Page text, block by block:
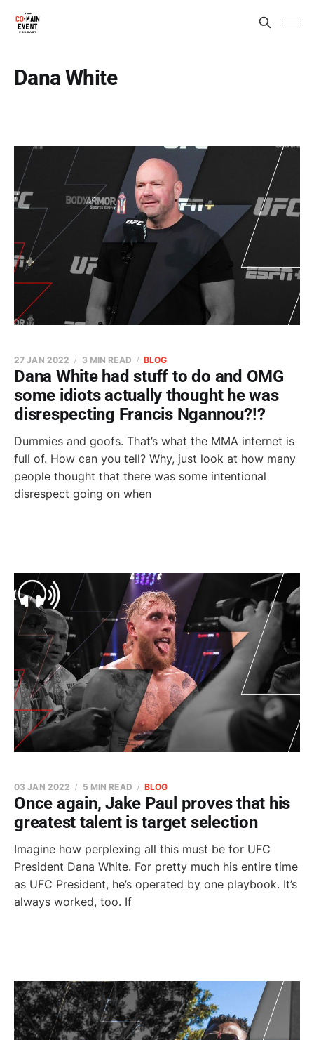
Dana White
Dana White had stuff to do and OMG
some idiots actually thought he was
disrespecting Francis Ngannou?!?
27 JAN 2022 3 MIN READ BLOG
Dummies and goofs. That’s what the MMA internet is
full of. How can you tell? Why, just look at how many
people thought that there was some intentional
disrespect going on when
Once again, Jake Paul proves that his
greatest talent is target selection
03 JAN 2022 5 MIN READ BLOG
Imagine how perplexing all this must be for UFC
President Dana White. For pretty much his entire time
as UFC President, he’s operated by one playbook. It’s
always worked, too. If